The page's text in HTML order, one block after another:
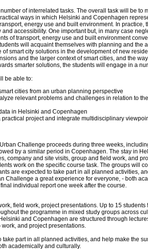
of interrelated tasks. The overall task will be to
ways in which Helsinki and Copenhagen
energy use and built environment. In practice,
accessibility. One important but, in many case
of transport, energy use and built environment
will acquaint themselves with planning and the
of smart city solutions in the development of new
and the larger context of smart cities, and the
smarter solutions, the students will engage in a
be able to:
cities from an urban planning perspective
relevant problems and challenges in relation to
in Helsinki and Copenhagen
project and integrate multidisciplinary
Challenge proceeds during three weeks,
by a similar period in Copenhagen. The stay in
company and site visits, group and field work, and
work on the specific course task. The groups will
are expected to take part in all planned activities,
Challenge a great experience for everyone, - both
individual report one week after the course.
field work, project presentations. Up to 15
the programme in mixed study groups across
and Copenhagen are structured through
and project presentations.
take part in all planned activities, and help make the
academically and culturally.